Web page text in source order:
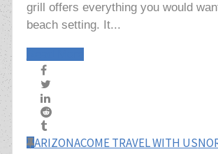
grill offers everything you would
beach setting. It...
ARIZONACOME TRAVEL WITH US